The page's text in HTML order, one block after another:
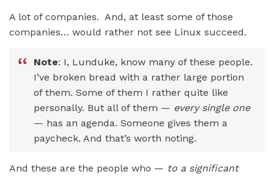
A lot of companies. And, at least some of those
companies… would rather not see Linux succeed.
Note: I, Lunduke, know many of these people.
I’ve broken bread with a rather large portion
of them. Some of them I rather quite like
personally. But all of them — every single one
— has an agenda. Someone gives them a
paycheck. And that’s worth noting.
And these are the people who — to a significant